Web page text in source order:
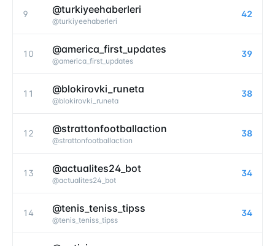
9 @turkiyeehaberleri
@turkiyeehaberleri
42
10 @america_first_updates
@america_first_updates
39
11 @blokirovki_runeta
@blokirovki_runeta
38
12 @strattonfootballaction
@strattonfootballaction
38
13 @actualites24_bot
@actualites24_bot
34
14 @tenis_teniss_tipss
@tenis_teniss_tipss
34